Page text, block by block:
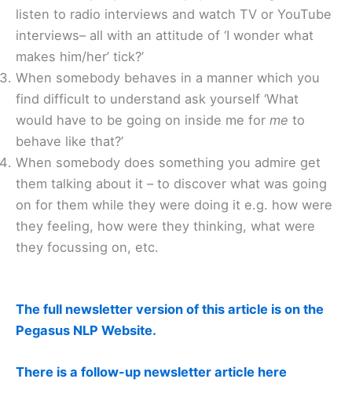
listen to radio interviews and watch TV or YouTube
interviews– all with an attitude of ‘I wonder what
makes him/her’ tick?’
When somebody behaves in a manner which you
find difficult to understand ask yourself ‘What
would have to be going on inside me for me to
behave like that?’
When somebody does something you admire get
them talking about it – to discover what was going
on for them while they were doing it e.g. how were
they feeling, how were they thinking, what were
they focussing on, etc.
The full newsletter version of this article is on the
Pegasus NLP Website.
There is a follow-up newsletter article here